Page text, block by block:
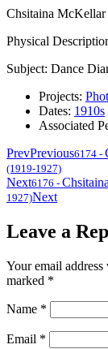
Chsitaina
Physical
Subject: Dance
Projects:
Dates: 1910s
Associated
PrevPrevious6174 -
(1919-1927)
Next6176 -
1927)Next
Leave a
Your email
marked *
Name *
Email *